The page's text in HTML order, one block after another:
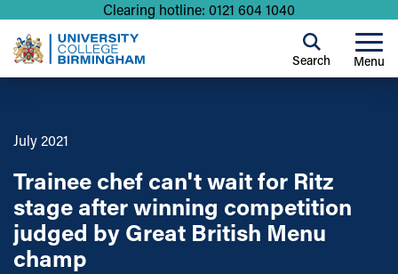
Clearing hotline: 0121 604 1040
Menu
Search
July 2021
Trainee chef can't wait for Ritz
stage after winning competition
judged by Great British Menu
champ